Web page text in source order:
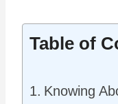
Table of
Knowing